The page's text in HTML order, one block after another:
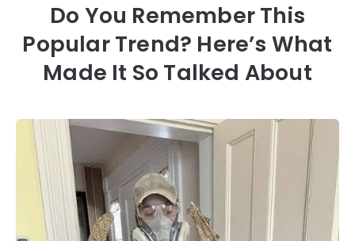
Do You Remember This
Popular Trend? Here’s What
Made It So Talked About